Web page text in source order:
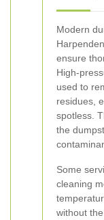
Modern
ensure
High-
used to
residues,
spotless.
the
Some
cleaning
without